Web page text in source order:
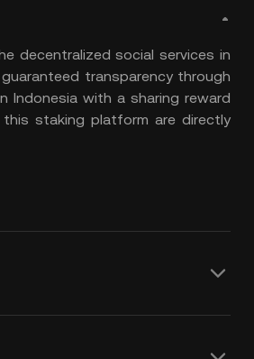
decentralized social services in
transparency through
Indonesia with a sharing reward
staking platform are directly